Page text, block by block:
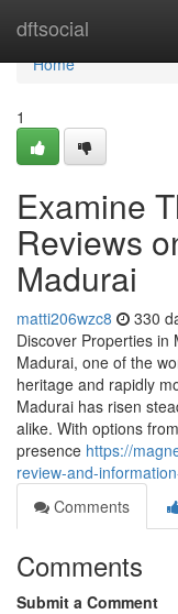
dftsocial
Home
Home
1
Examine
Reviews
Madurai
matti206wzc8 330
Discover Properties in
Madurai, one of the
heritage and rapidly
Madurai has risen
alike. With options
presence https://
review-and-
Comments
Comments
Submit a Comment